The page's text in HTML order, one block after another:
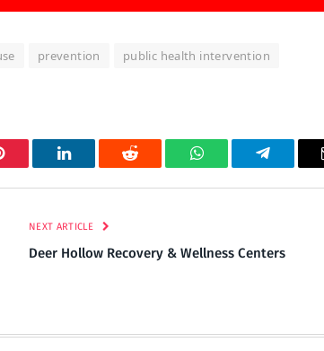
prevention
public health intervention
LinkedIn Reddit WhatsAppTelegram
NEXT ARTICLE
Deer Hollow Recovery & Wellness Centers